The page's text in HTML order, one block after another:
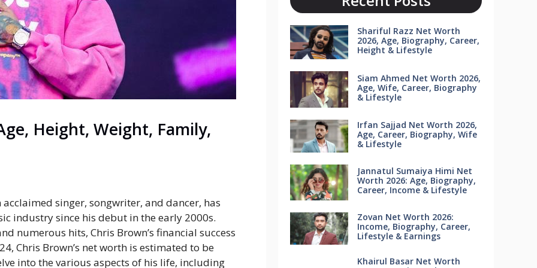
Height, Weight, Family,
acclaimed singer, songwriter, and dancer, has
industry since his debut in the early 2000s.
numerous hits, Chris Brown’s financial success
Chris Brown’s net worth is estimated to be
into the various aspects of his life, including
Shariful Razz Net Worth
2026, Age, Biography, Career,
Height & Lifestyle
Siam Ahmed Net Worth 2026,
Age, Wife, Career, Biography
& Lifestyle
Irfan Sajjad Net Worth 2026,
Age, Career, Biography, Wife
& Lifestyle
Jannatul Sumaiya Himi Net
Worth 2026: Age, Biography,
Career, Income & Lifestyle
Zovan Net Worth 2026:
Income, Biography, Career,
Lifestyle & Earnings
Khairul Basar Net Worth